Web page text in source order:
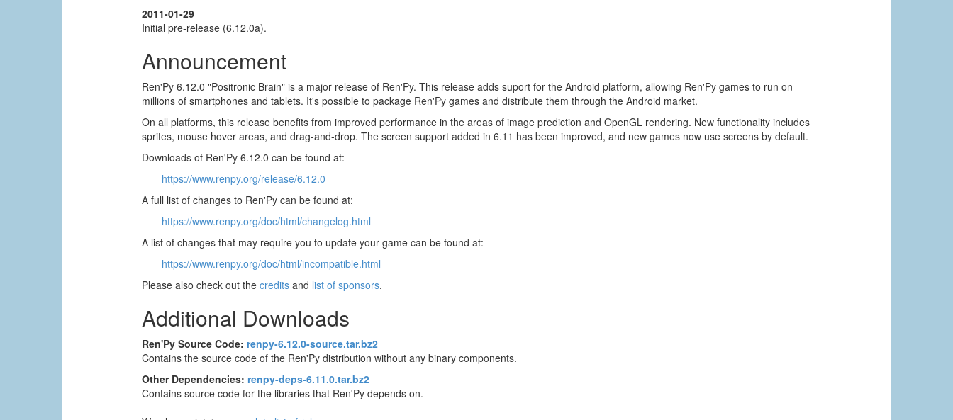
2011-01-29
Initial pre-release (6.12.0a).
Announcement
Ren'Py 6.12.0 "Positronic Brain" is a major release of Ren'Py. This release adds suport for the Android platform, allowing Ren'Py games to run on
millions of smartphones and tablets. It's possible to package Ren'Py games and distribute them through the Android market.
On all platforms, this release benefits from improved performance in the areas of image prediction and OpenGL rendering. New functionality includes
sprites, mouse hover areas, and drag-and-drop. The screen support added in 6.11 has been improved, and new games now use screens by default.
Downloads of Ren'Py 6.12.0 can be found at:
https://www.renpy.org/release/6.12.0
A full list of changes to Ren'Py can be found at:
https://www.renpy.org/doc/html/changelog.html
A list of changes that may require you to update your game can be found at:
https://www.renpy.org/doc/html/incompatible.html
Please also check out thecredits and list of sponsors.
Additional Downloads
Ren'Py Source Code: renpy-6.12.0-source.tar.bz2
Contains the source code of the Ren'Py distribution without any binary components.
Other Dependencies: renpy-deps-6.11.0.tar.bz2
Contains source code for the libraries that Ren'Py depends on.